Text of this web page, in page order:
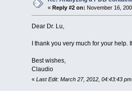
« Reply #2 on: November 16,
Dear Dr. Lu,
I thank you very much for your help.
Best wishes,
Claudio
« Last Edit: March 27, 2012, 04:43:43